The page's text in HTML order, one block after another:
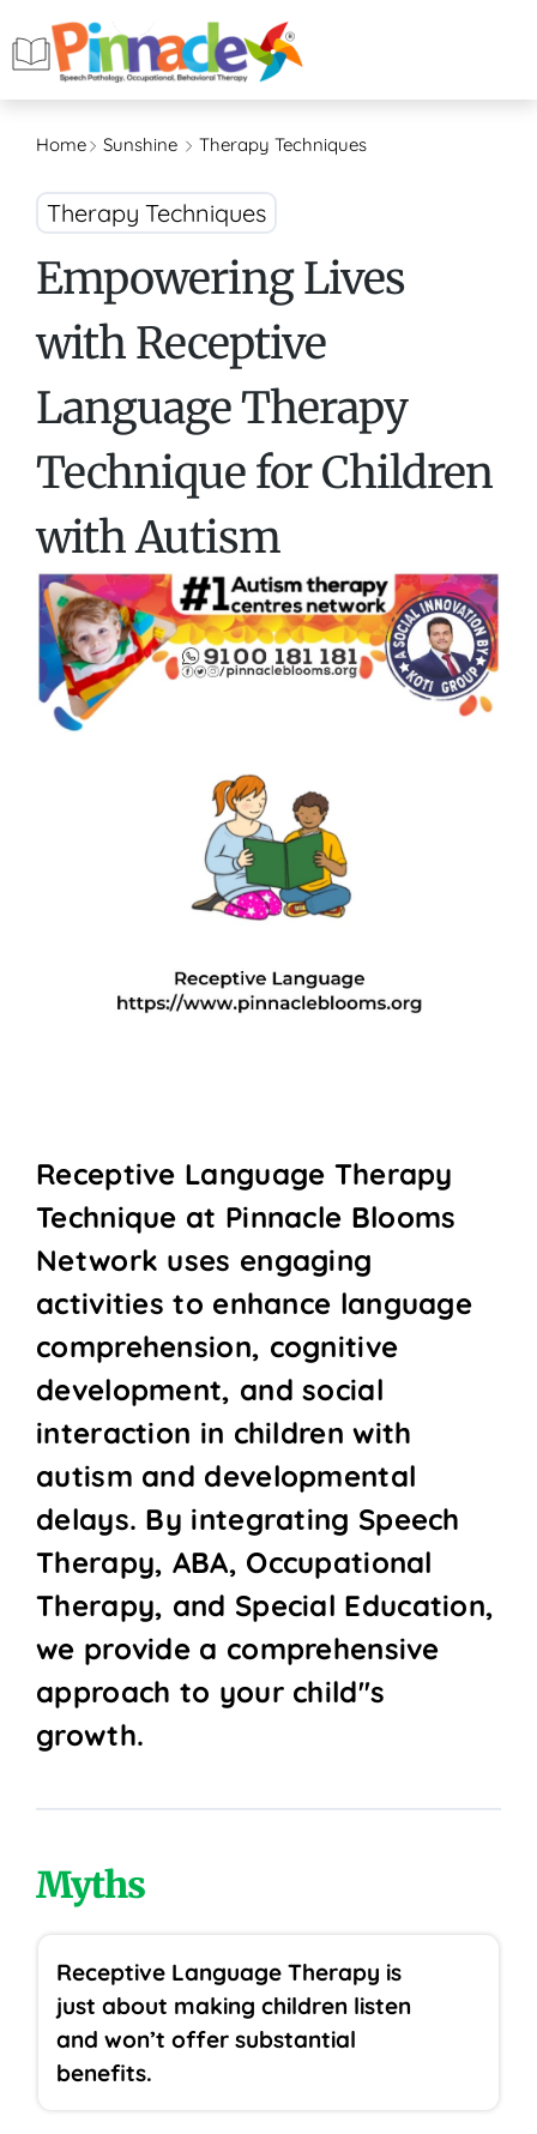
Home Sunshine Therapy Techniques
Therapy Techniques
Empowering Lives
with Receptive
Language Therapy
Technique for Children
with Autism
Receptive Language Therapy
Technique at Pinnacle Blooms
Network uses engaging
activities to enhance language
comprehension, cognitive
development, and social
interaction in children with
autism and developmental
delays. By integrating Speech
Therapy, ABA, Occupational
Therapy, and Special Education,
we provide a comprehensive
approach to your child''s
growth.
Myths
Receptive Language Therapy is
just about making children listen
and won’t offer substantial
benefits.